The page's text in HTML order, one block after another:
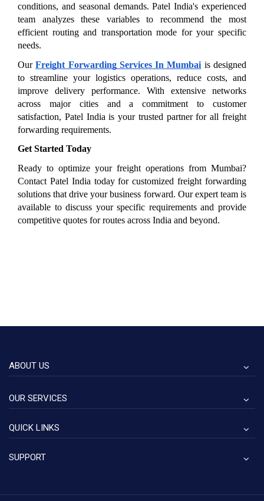
conditions, and seasonal demands. Patel India's experienced
team analyzes these variables to recommend the most
efficient routing and transportation mode for your specific
needs.
Our Freight Forwarding Services In Mumbai is designed
to streamline your logistics operations, reduce costs, and
improve delivery performance. With extensive networks
across major cities and a commitment to customer
satisfaction, Patel India is your trusted partner for all freight
forwarding requirements.
Get Started Today
Ready to optimize your freight operations from Mumbai?
Contact Patel India today for customized freight forwarding
solutions that drive your business forward. Our expert team is
available to discuss your specific requirements and provide
competitive quotes for routes across India and beyond.
ABOUT US
OUR SERVICES
QUICK LINKS
SUPPORT